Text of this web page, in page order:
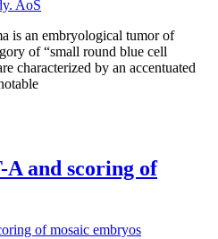
is an embryological tumor of
of “small round blue cell
characterized by an accentuated
and scoring of